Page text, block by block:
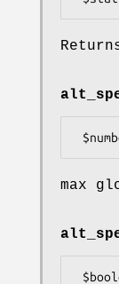
max